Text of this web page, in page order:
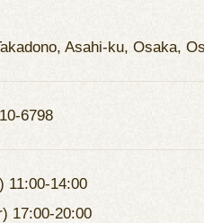
Asahi-ku, Osaka,
6798
11:00-14:00
17:00-20:00